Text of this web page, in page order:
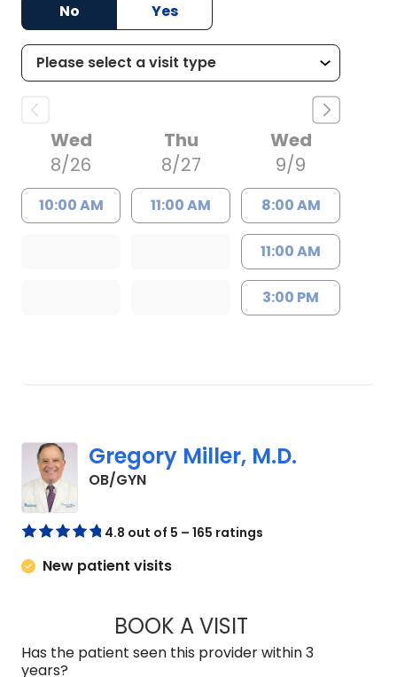
No
Yes
Wed
8/26
10:00 AM
Thu
8/27
11:00 AM
Wed
9/9
8:00 AM
11:00 AM
3:00 PM
Gregory Miller, M.D.
OB/GYNin Lancaster, SC
4.8 out of 5 – 165 ratings
New patient visits
BOOK A VISITGREGORY MILLER,
Has the patient seen this provider within 3
years?